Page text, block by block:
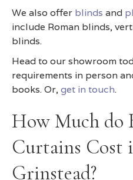
We also offer blinds and
include Roman blinds,
blinds.
Head to our showroom
requirements in person
books. Or,get in touch.
How Much do
Curtains Cost
Grinstead?